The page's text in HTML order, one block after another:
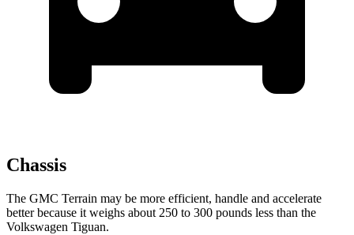
Chassis
The GMC Terrain may be more efficient, handle and accelerate
better because it weighs about 250 to 300 pounds less than the
Volkswagen Tiguan.